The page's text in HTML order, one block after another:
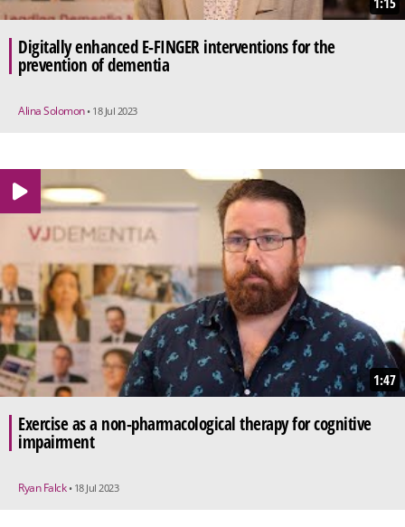
Digitally enhanced E-FINGER interventions for the
prevention of dementia
Alina Solomon • 18 Jul 2023
1:47
Exercise as a non-pharmacological therapy for cognitive
impairment
Ryan Falck • 18 Jul 2023